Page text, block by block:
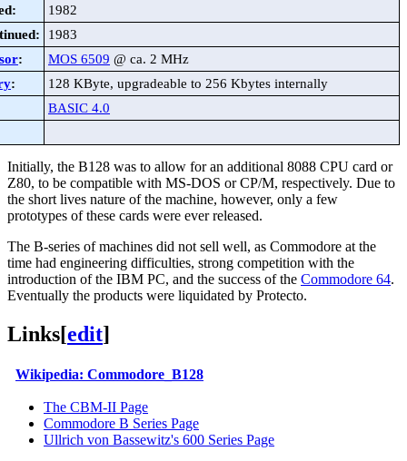
1982
1983
: MOS 6509 @ ca. 2 MHz
:
128 KByte, upgradeable to 256 Kbytes internally
BASIC 4.0
Initially, the B128 was to allow for an additional 8088 CPU card or
Z80, to be compatible with MS-DOS or CP/M, respectively. Due to
the short lives nature of the machine, however, only a few
prototypes of these cards were ever released.
The B-series of machines did not sell well, as Commodore at the
time had engineering difficulties, strong competition with the
introduction of the IBM PC, and the success of the Commodore 64.
Eventually the products were liquidated by Protecto.
Links[edit]
Wikipedia: Commodore_B128
The CBM-II Page
Commodore B Series Page
Ullrich von Bassewitz's 600 Series Page